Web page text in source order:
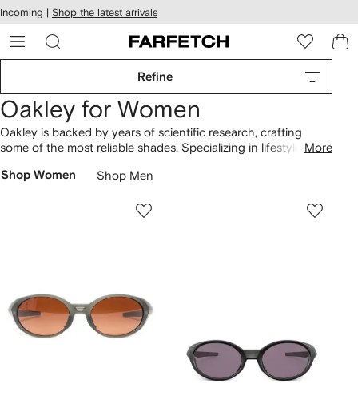
Skip to
main
content
Incoming | Shop the latest arrivals
Refine
Oakley for Women
Oakley is backed by years of scientific research, crafting
some of the most reliable shades. Specializing in lifestyle
mixture of complex materials and binding without glue. Sutro
vision whilst protecting from UV rays. Enhance performance
More
Shop Women Shop Men